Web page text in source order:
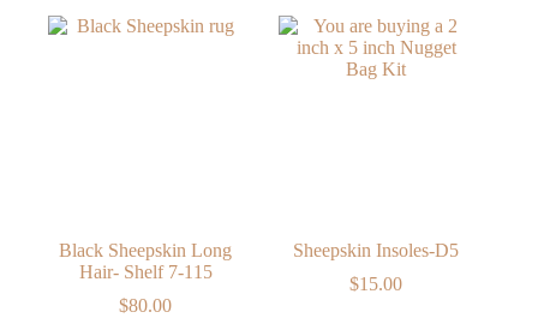
Black Sheepskin Long
Hair- Shelf 7-115
$80.00
Sheepskin Insoles-D5
$15.00